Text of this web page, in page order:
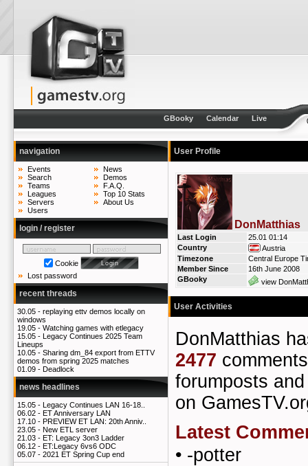
GBooky Calendar Live
navigation
Events
Search
Teams
Leagues
Servers
Users
News
Demos
F.A.Q.
Top 10 Stats
About Us
login / register
Cookie
Lost password
recent threads
30.05 - replaying ettv demos locally on
windows
19.05 - Watching games with etlegacy
15.05 - Legacy Continues 2025 Team
Lineups
10.05 - Sharing dm_84 export from ETTV
demos from spring 2025 matches
01.09 - Deadlock
news headlines
15.05 - Legacy Continues LAN 16-18..
06.02 - ET Anniversary LAN
17.10 - PREVIEW ET LAN: 20th Anniv..
23.05 - New ETL server
21.03 - ET: Legacy 3on3 Ladder
06.12 - ET:Legacy 6vs6 ODC
05.07 - 2021 ET Spring Cup end
User Profile
DonMatthias
Last Login
25.01 01:14
Country
Austria
Timezone
Central Europe
Member Since
16th June 2008
GBooky
view
User Activities
DonMatthias
2477
forumposts
on
Latest
• -potter